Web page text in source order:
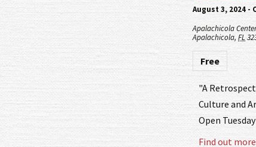
August 3, 2024 -
Apalachicola
Apalachicola, FL
Free
"A
Culture and
Open
Find out